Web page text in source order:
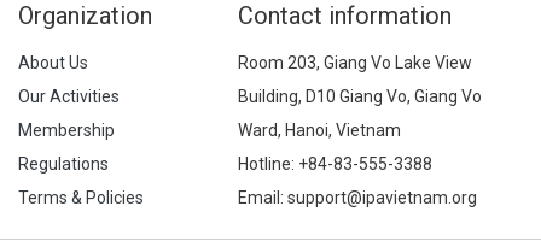
Organization
About Us
Our Activities
Membership
Regulations
Terms & Policies
Contact information
Room 203, Giang Vo Lake View
Building, D10 Giang Vo, Giang Vo
Ward, Hanoi, Vietnam
Hotline: +84-83-555-3388
Email: support@ipavietnam.org